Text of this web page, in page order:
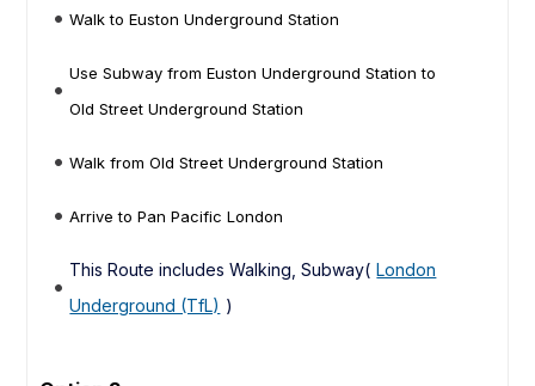
Walk to Euston Underground Station
Use Subway from Euston Underground Station to
Old Street Underground Station
Walk from Old Street Underground Station
Arrive to Pan Pacific London
This Route includes Walking, Subway( London
Underground (TfL) )